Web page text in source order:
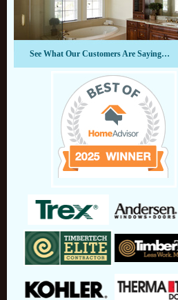
See What Our Customers Are Saying…